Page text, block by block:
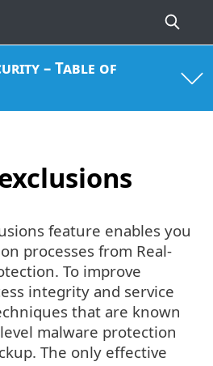
– Table of
feature enables you
processes from Real-
To improve
integrity and service
that are known
malware protection
The only effective